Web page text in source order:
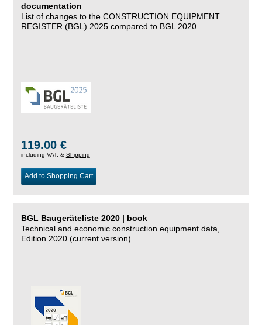
documentation
List of changes to the CONSTRUCTION EQUIPMENT
REGISTER (BGL) 2025 compared to BGL 2020
119.00 €
including VAT, & Shipping
Add to Shopping Cart
BGL Baugeräteliste 2020 | book
Technical and economic construction equipment data,
Edition 2020 (current version)